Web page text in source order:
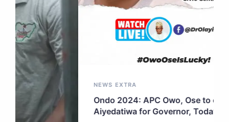
NEWS EXTRA
Ondo 2024: APC Owo, Ose to endorse
Aiyedatiwa for Governor, Today